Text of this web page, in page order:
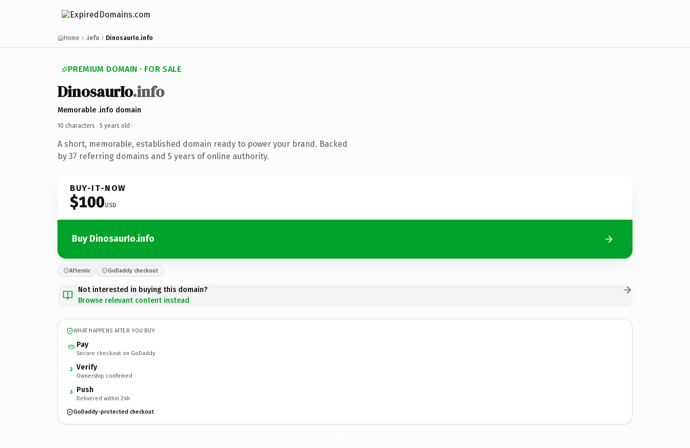
Home .info DinosaurIo.info
PREMIUM DOMAIN · FOR SALE
DinosaurIo.info
Memorable .info domain
10 characters · 5 years old ·
A short, memorable, established domain ready to power your brand. Backed
by 37 referring domains and 5 years of online authority.
BUY-IT-NOW
$100USD
Buy DinosaurIo.info
Afternic GoDaddy checkout
Not interested in buying this domain?
Browse relevant content instead
WHAT HAPPENS AFTER YOU BUY
Pay
Secure checkout on GoDaddy
2 Verify
Ownership confirmed
3 Push
Delivered within 24h
GoDaddy-protected checkout